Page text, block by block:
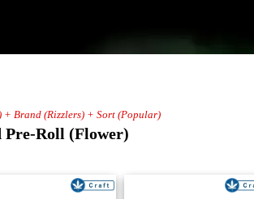
Brand (Rizzlers) + Sort (Popular)
Pre-Roll (Flower)